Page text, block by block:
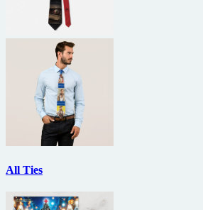
All Ties